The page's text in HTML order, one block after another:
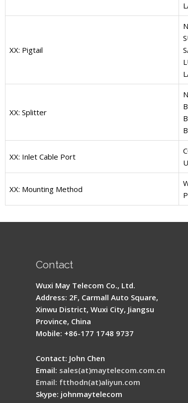
XX: Pigtail
XX: Splitter
XX: Inlet Cable Port
XX: Mounting Method
Contact
Wuxi May Telecom Co., Ltd.
Address: 2F, Carmall Auto Square,
Xinwu District, Wuxi City, Jiangsu
Province, China
Mobile: +86-177 1748 9737
Contact: John Chen
Email: sales(at)maytelecom.com.cn
Email: ftthodn(at)aliyun.com
Skype: johnmaytelecom